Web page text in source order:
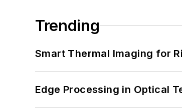
Trending
Smart Thermal Imaging for
Edge Processing in Optical